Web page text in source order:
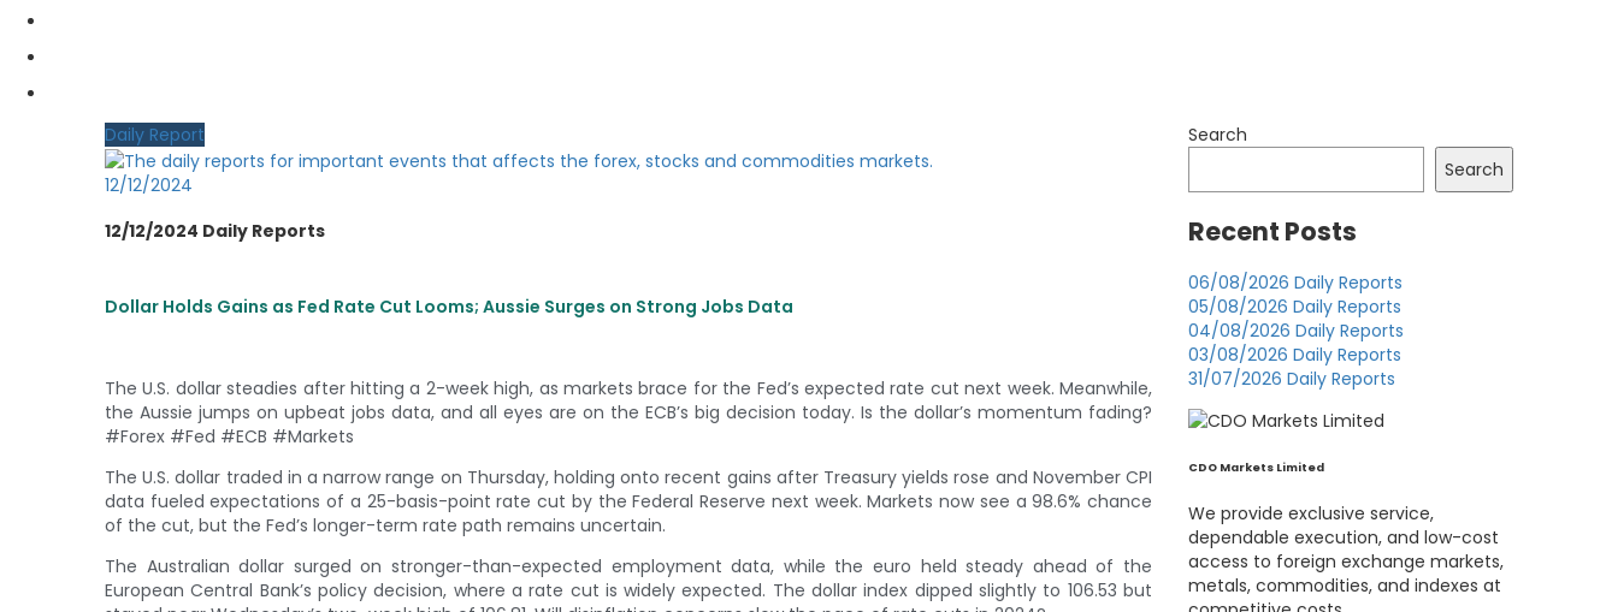
Daily Report
12/12/2024
12/12/2024 Daily Reports
Dollar Holds Gains as Fed Rate Cut Looms; Aussie Surges on Strong Jobs Data
The U.S. dollar steadies after hitting a 2-week high, as markets brace for the Fed’s expected rate cut next week. Meanwhile,
the Aussie jumps on upbeat jobs data, and all eyes are on the ECB’s big decision today. Is the dollar’s momentum fading?
#Forex #Fed #ECB #Markets
The U.S. dollar traded in a narrow range on Thursday, holding onto recent gains after Treasury yields rose and November CPI
data fueled expectations of a 25-basis-point rate cut by the Federal Reserve next week. Markets now see a 98.6% chance
of the cut, but the Fed’s longer-term rate path remains uncertain.
The Australian dollar surged on stronger-than-expected employment data, while the euro held steady ahead of the
European Central Bank’s policy decision, where a rate cut is widely expected. The dollar index dipped slightly to 106.53 but
Search
Search
Recent Posts
06/08/2026 Daily Reports
05/08/2026 Daily Reports
04/08/2026 Daily Reports
03/08/2026 Daily Reports
31/07/2026 Daily Reports
CDO Markets Limited
We provide exclusive service,
dependable execution, and low-cost
access to foreign exchange markets,
metals, commodities, and indexes at